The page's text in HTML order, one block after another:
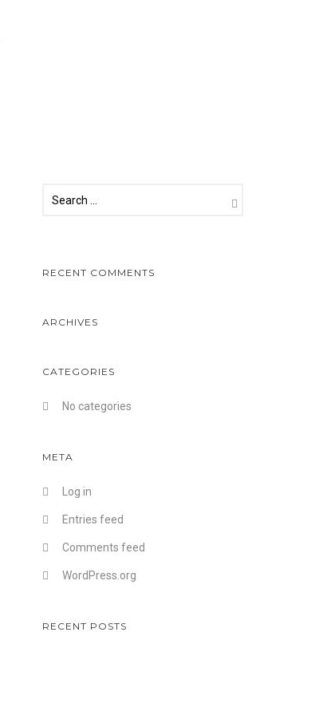
RECENT COMMENTS
ARCHIVES
CATEGORIES
No categories
META
Log in
Entries feed
Comments feed
WordPress.org
RECENT POSTS